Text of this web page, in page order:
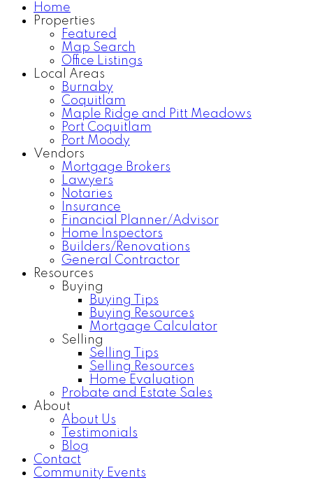
Home
Properties
Featured
Map Search
Office Listings
Local Areas
Burnaby
Coquitlam
Maple Ridge and Pitt Meadows
Port Coquitlam
Port Moody
Vendors
Mortgage Brokers
Lawyers
Notaries
Insurance
Financial Planner/Advisor
Home Inspectors
Builders/Renovations
General Contractor
Resources
Buying
Buying Tips
Buying Resources
Mortgage Calculator
Selling
Selling Tips
Selling Resources
Home Evaluation
Probate and Estate Sales
About
About Us
Testimonials
Blog
Contact
Community Events